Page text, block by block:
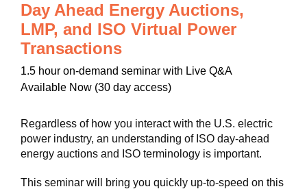
Day Ahead Energy Auctions,
LMP, and ISO Virtual Power
Transactions
1.5 hour on-demand seminar with Live Q&A
Available Now (30 day access)
Regardless of how you interact with the U.S. electric
power industry, an understanding of ISO day-ahead
energy auctions and ISO terminology is important.
This seminar will bring you quickly up-to-speed on this